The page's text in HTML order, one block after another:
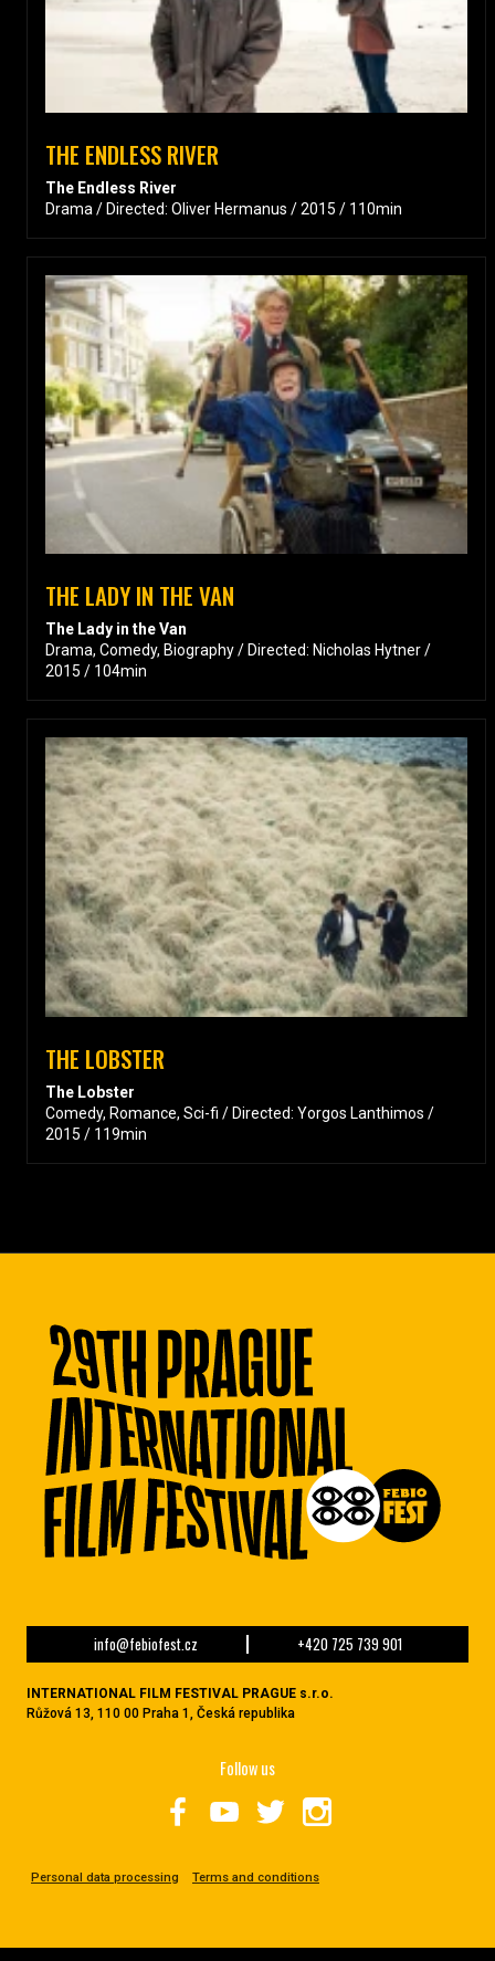
THE ENDLESS RIVER
The Endless River
Drama / Directed: Oliver Hermanus / 2015 / 110min
THE LADY IN THE VAN
The Lady in the Van
Drama, Comedy, Biography / Directed: Nicholas Hytner /
2015 / 104min
THE LOBSTER
The Lobster
Comedy, Romance, Sci-fi / Directed: Yorgos Lanthimos /
2015 / 119min
info@febiofest.cz +420 725 739 901
INTERNATIONAL FILM FESTIVAL PRAGUE s.r.o.
Růžová 13, 110 00 Praha 1, Česká republika
Personal data processing Terms and conditions
Follow us